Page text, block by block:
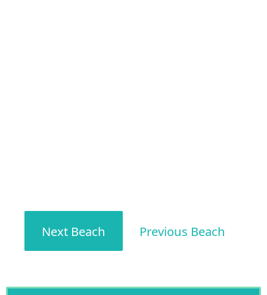
Next Beach Previous Beach